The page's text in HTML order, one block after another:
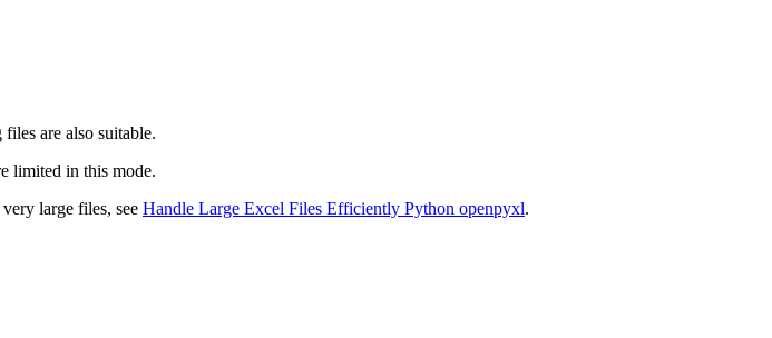
are also suitable.
limited in this mode.
large files, see Handle Large Excel Files Efficiently Python openpyxl.